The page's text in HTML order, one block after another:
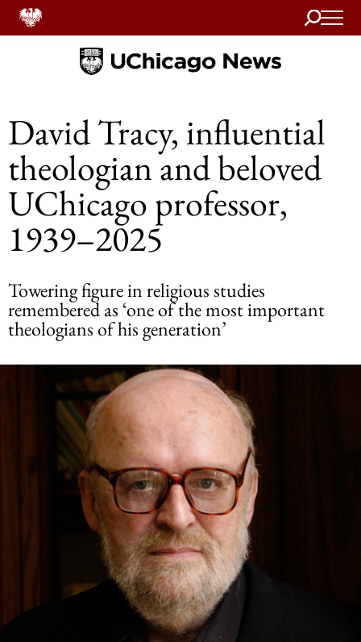
Search
Home
David Tracy, influential
theologian and beloved
UChicago professor,
1939–2025
Towering figure in religious studies
remembered as ‘one of the most important
theologians of his generation’